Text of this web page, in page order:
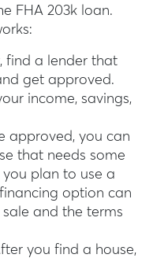
FHA 203k loan.
find a lender that
get approved.
income, savings,
approved, you can
that needs some
plan to use a
option can
and the terms
you find a house,